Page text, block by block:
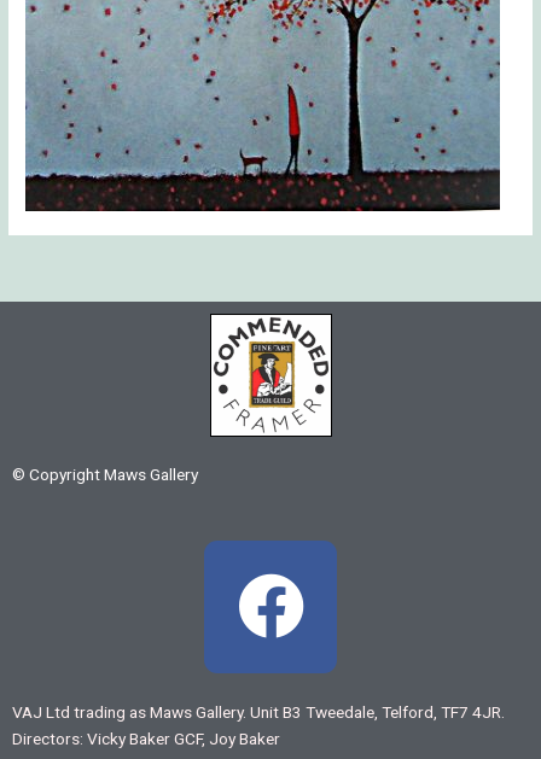
© Copyright Maws Gallery
F
a
c
VAJ Ltd trading as Maws Gallery. Unit B3 Tweedale, Telford, TF7 4JR.
Directors: Vicky Baker GCF, Joy Baker